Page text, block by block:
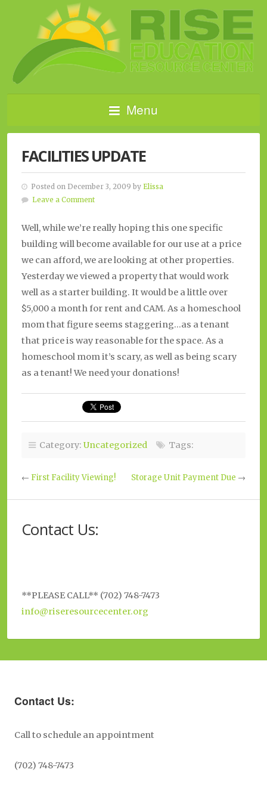
Menu
FACILITIES UPDATE
Posted on December 3, 2009 by Elissa
Leave a Comment
Well, while we’re really hoping this one specific
building will become available for our use at a price
we can afford, we are looking at other properties.
Yesterday we viewed a property that would work
well as a starter building. It would be a little over
$5,000 a month for rent and CAM. As a homeschool
mom that figure seems staggering…as a tenant
that price is way reasonable for the space. As a
homeschool mom it’s scary, as well as being scary
as a tenant! We need your donations!
Category: Uncategorized Tags:
← First Facility Viewing! Storage Unit Payment Due →
Contact Us:
**PLEASE CALL** (702) 748-7473
info@riseresourcecenter.org
Contact Us:
Call to schedule an appointment
(702) 748-7473